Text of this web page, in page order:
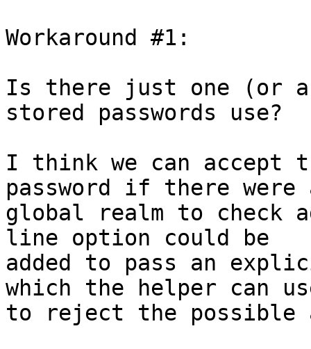
Workaround #1:
Is there just one (or
stored passwords use?
I think we can accept
password if there were
global realm to check
line option could be
added to pass an
which the helper can
to reject the possible